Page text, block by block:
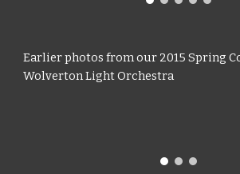
Earlier photos from our 2015 Spring
Wolverton Light Orchestra